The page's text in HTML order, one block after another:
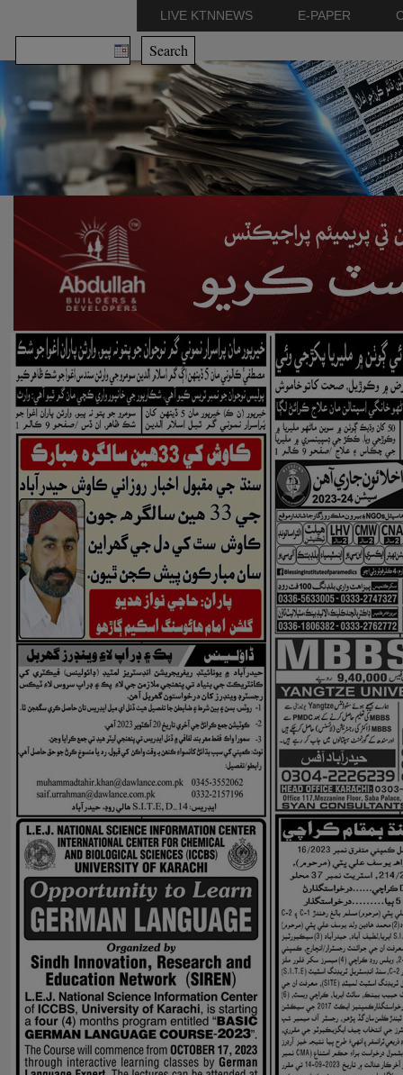
E-PAPER
LIVE KTNNEWS